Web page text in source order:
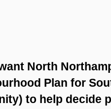
North
Plan for
to help decide